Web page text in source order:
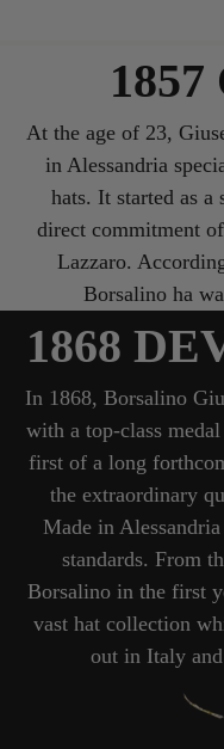
At the age of 23,
in Alessandria
hats. It started as a
direct commitment
Lazzaro.
Borsalino ha
1868
In 1868, Borsalino
with a top-class
first of a long
the extraordinary
Made in
standards. From
Borsalino in the first
vast hat collection
out in Italy